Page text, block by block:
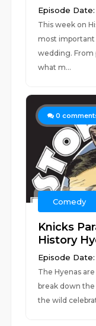
Episode
This week on
most important
wedding. From
what m...
0
Comedy
Knicks
History
Episode Date:
The Hyenas
break down
the wild